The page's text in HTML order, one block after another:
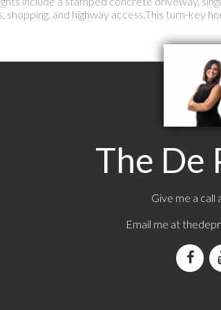
shopping, and highway access.This turn-key
The De
Give me a
Email me at